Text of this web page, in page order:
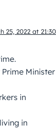
25, 2022 at 21:30
Minister
in
in